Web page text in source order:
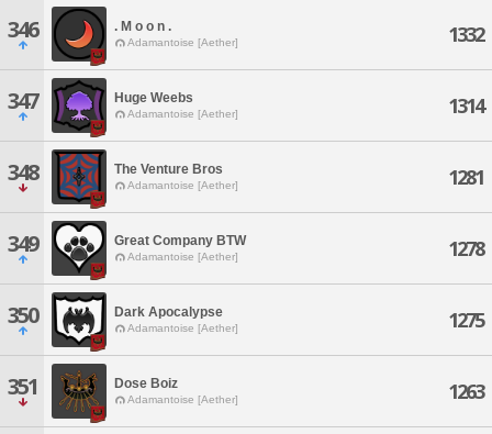
346 . M o o n .
Adamantoise [Aether] 1332
347 Huge Weebs
Adamantoise [Aether] 1314
348 The Venture Bros
Adamantoise [Aether] 1281
349 Great Company BTW
Adamantoise [Aether] 1278
350 Dark Apocalypse
Adamantoise [Aether] 1275
351 Dose Boiz
Adamantoise [Aether] 1263